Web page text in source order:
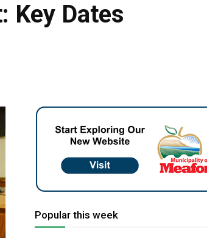
Key Dates
Popular this week